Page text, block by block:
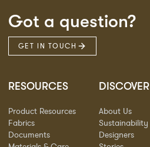
Got a question?
GET IN TOUCH
RESOURCES
Product Resources
Fabrics
Documents
DISCOVER
About Us
Sustainability
Designers